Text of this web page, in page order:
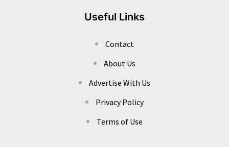
Useful Links
Contact
About Us
Advertise With Us
Privacy Policy
Terms of Use